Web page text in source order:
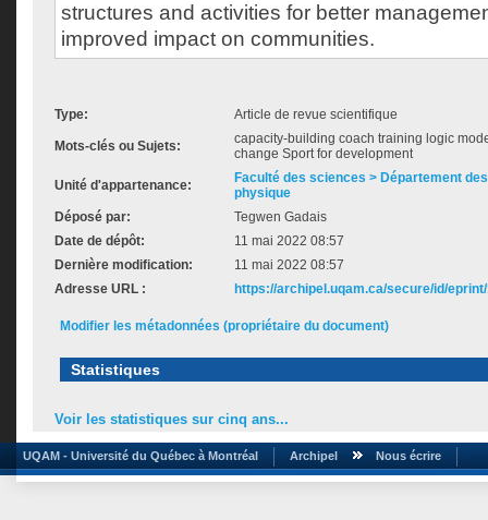
structures and activities for better
improved impact on communities.
Type: Article de revue scientifique
Mots-clés ou Sujets:
capacity-building coach training logic
change Sport for development
Unité d'appartenance:
Faculté des sciences > Département
physique
Déposé par:
Tegwen Gadais
Date de dépôt:
11 mai 2022 08:57
Dernière modification:
11 mai 2022 08:57
Adresse URL :
https://archipel.uqam.ca/secure/id/
Modifier les métadonnées (propriétaire du document)
Statistiques
Voir les statistiques sur cinq ans...
UQAM - Université du Québec à Montréal Archipel Nous écrire